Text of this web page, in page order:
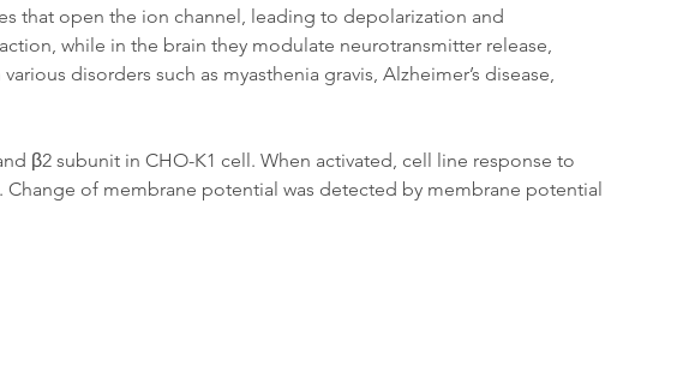
that open the ion channel, leading to depolarization and
while in the brain they modulate neurotransmitter release,
disorders such as myasthenia gravis, Alzheimer’s disease,
β2 subunit in CHO-K1 cell. When activated, cell line response to
of membrane potential was detected by membrane potential